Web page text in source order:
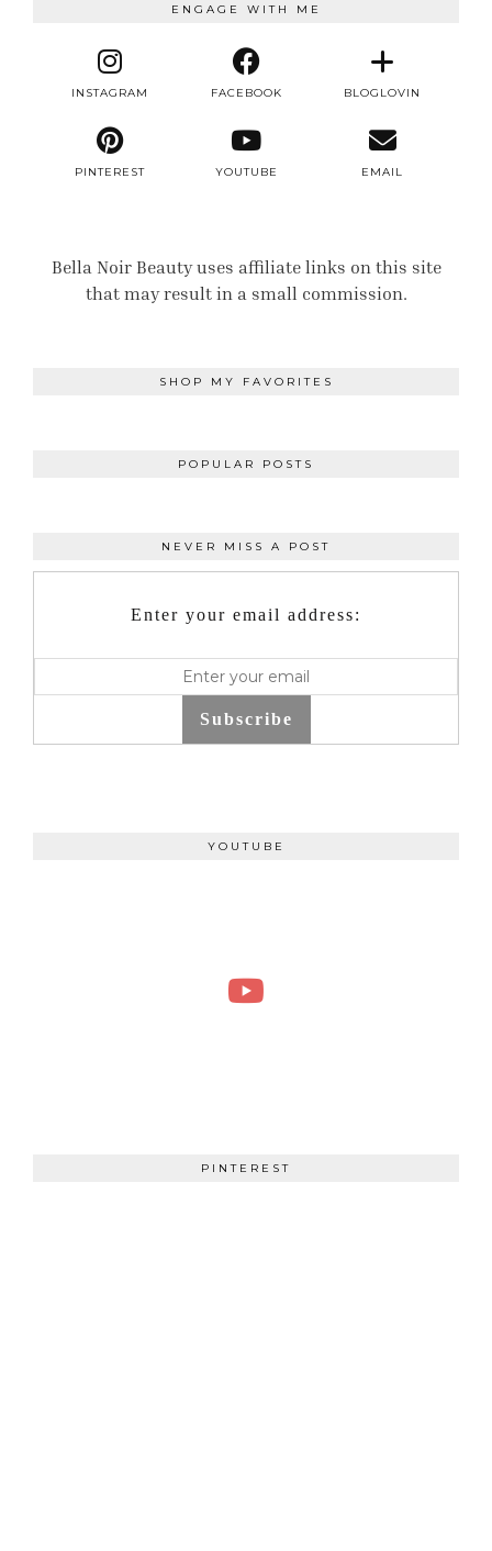
ENGAGE WITH ME
INSTAGRAM FACEBOOK BLOGLOVIN
PINTEREST YOUTUBE EMAIL
Bella Noir Beauty uses affiliate links on this site
that may result in a small commission.
SHOP MY FAVORITES
POPULAR POSTS
NEVER MISS A POST
Enter your email address:
Subscribe
YOUTUBE
PINTEREST